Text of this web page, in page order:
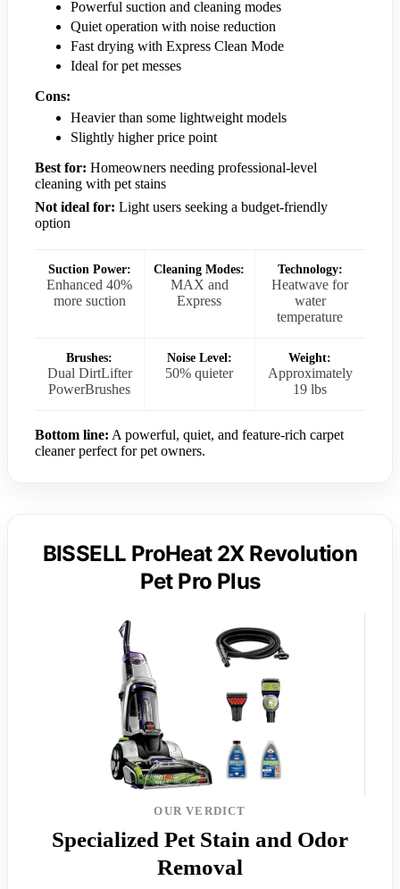
Powerful suction and cleaning modes
Quiet operation with noise reduction
Fast drying with Express Clean Mode
Ideal for pet messes
Cons:
Heavier than some lightweight models
Slightly higher price point
Best for: Homeowners needing professional-level
cleaning with pet stains
Not ideal for: Light users seeking a budget-friendly
option
Suction Power:
Enhanced 40%
more suction
Cleaning Modes:
MAX and
Express
Technology:
Heatwave for
water
temperature
Brushes:
Dual DirtLifter
PowerBrushes
Noise Level:
50% quieter
Weight:
Approximately
19 lbs
Bottom line: A powerful, quiet, and feature-rich carpet
cleaner perfect for pet owners.
BISSELL ProHeat 2X Revolution
Pet Pro Plus
OUR VERDICT
Specialized Pet Stain and Odor
Removal